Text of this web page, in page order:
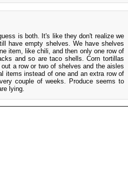
is both. It's like they don't realize we
have empty shelves. We have shelves
item, like chili, and then only one row of
and so are taco shells. Corn tortillas
a row or two of shelves and the aisles
items instead of one and an extra row of
couple of weeks. Produce seems to
lying.